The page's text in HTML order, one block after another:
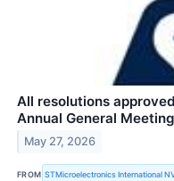
All resolutions
Annual General
May 27, 2026
FROM STMicroelectronics International